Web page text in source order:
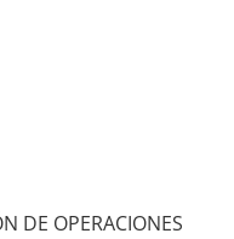
DE OPERACIONES